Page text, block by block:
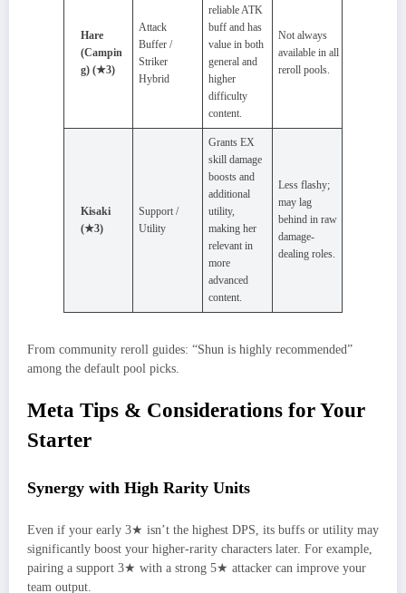
Hare
(Campin
g) (★3)
Attack
Buffer /
Striker
Hybrid
reliable ATK
buff and has
value in both
general and
higher
difficulty
content.
Not always
available in all
reroll pools.
Kisaki
(★3)
Support /
Utility
Grants EX
skill damage
boosts and
additional
utility,
making her
relevant in
more
advanced
content.
Less flashy;
may lag
behind in raw
damage-
dealing roles.
From community reroll guides: “Shun is highly recommended”
among the default pool picks.
Meta Tips & Considerations for Your
Starter
Synergy with High Rarity Units
Even if your early 3★ isn’t the highest DPS, its buffs or utility may
significantly boost your higher-rarity characters later. For example,
pairing a support 3★ with a strong 5★ attacker can improve your
team output.